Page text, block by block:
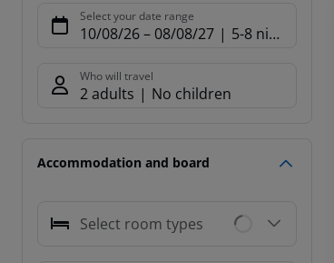
Select your date range
10/08/26– 08/08/27 5-8 nights
Who will travel
2 adults No children
Accommodation and board
Select room types